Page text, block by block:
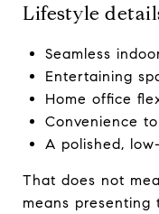
Lifestyle
Seamless
Entertaining
Home office
Convenience
A polished,
That does not
means